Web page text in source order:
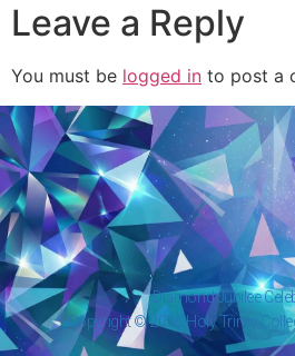
Leave a Reply
You must be logged in to post a
Diamond Jubilee
Copyright © 2026 Holy Trinity